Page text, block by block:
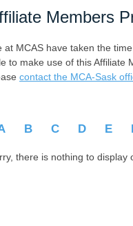
Members
at MCAS have taken the
to make use of this Affiliate
contact the MCA-Sask
B C D E
there is nothing to display